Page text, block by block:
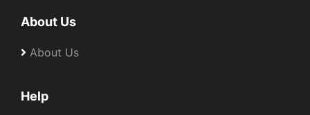
About Us
About Us
Help